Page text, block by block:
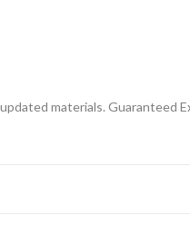
materials. Guaranteed